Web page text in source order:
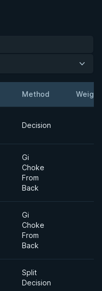
Method Weight
Decision
Gi
Choke
From
Back
Gi
Choke
From
Back
Split
Decision